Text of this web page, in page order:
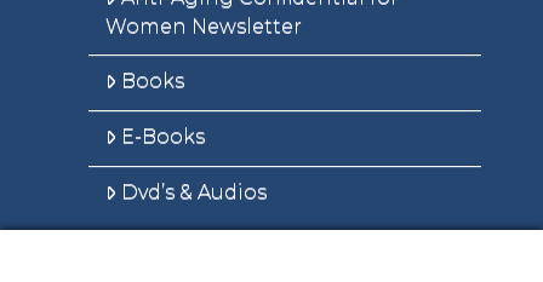
Women Newsletter
Books
E-Books
Dvd’s & Audios